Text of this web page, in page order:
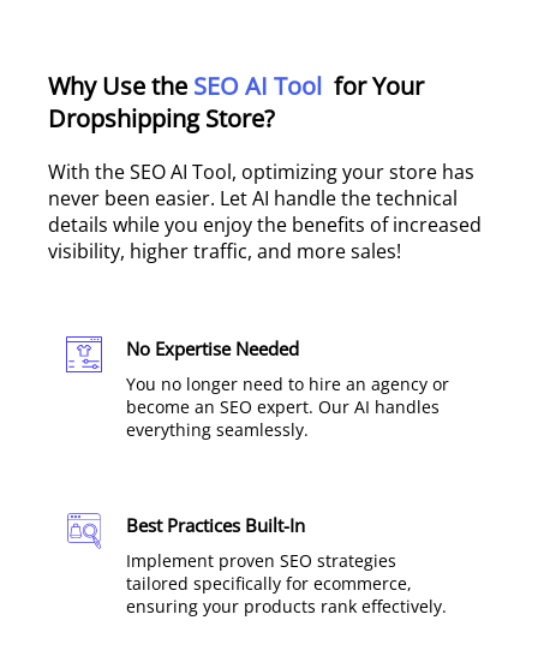
Why Use the SEO AI Tool for Your
Dropshipping Store?
With the SEO AI Tool, optimizing your store has
never been easier. Let AI handle the technical
details while you enjoy the benefits of increased
visibility, higher traffic, and more sales!
No Expertise Needed
You no longer need to hire an agency or
become an SEO expert. Our AI handles
everything seamlessly.
Best Practices Built-In
Implement proven SEO strategies
tailored specifically for ecommerce,
ensuring your products rank effectively.